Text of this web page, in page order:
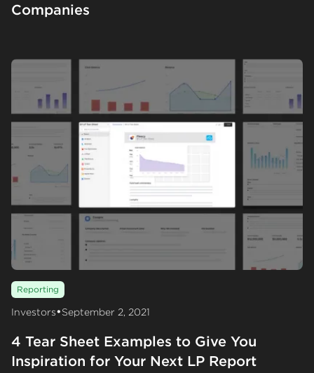
Companies
Reporting
Investors•September 2, 2021
4 Tear Sheet Examples to Give You
Inspiration for Your Next LP Report